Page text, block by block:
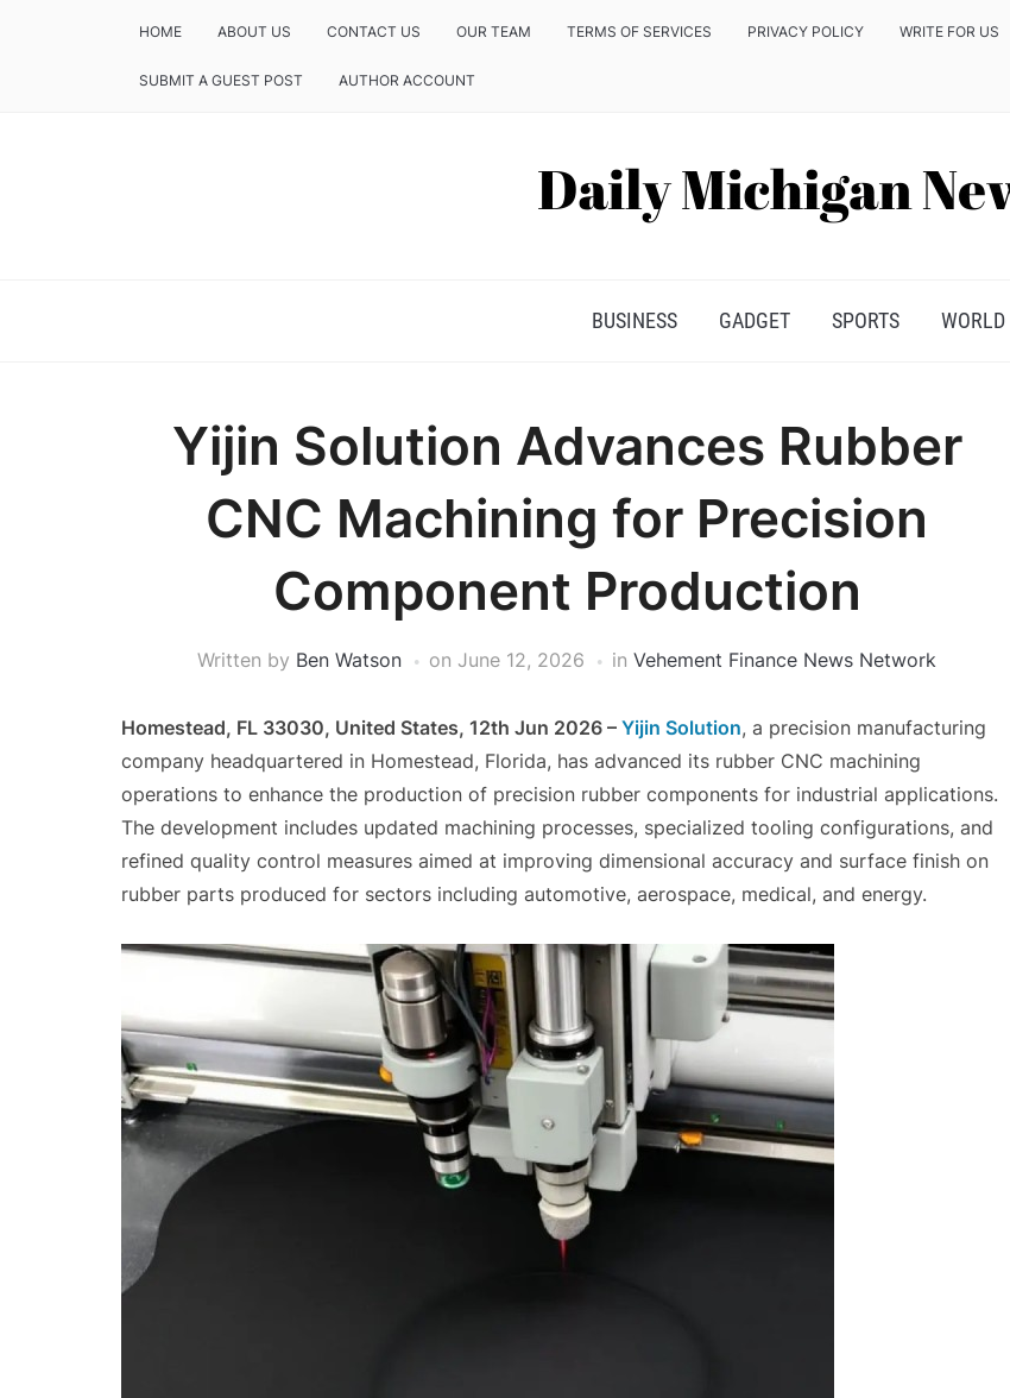
HOME ABOUT US CONTACT US OUR TEAM TERMS OF SERVICES PRIVACY POLICY WRITE FOR US
SUBMIT A GUEST POST AUTHOR ACCOUNT
BUSINESS GADGET SPORTS WORLD
Yijin Solution Advances Rubber
CNC Machining for Precision
Component Production
Written by Ben Watson on June 12, 2026 in Vehement Finance News Network
Homestead, FL 33030, United States, 12th Jun 2026 – Yijin Solution, a precision manufacturing
company headquartered in Homestead, Florida, has advanced its rubber CNC machining
operations to enhance the production of precision rubber components for industrial applications.
The development includes updated machining processes, specialized tooling configurations, and
refined quality control measures aimed at improving dimensional accuracy and surface finish on
rubber parts produced for sectors including automotive, aerospace, medical, and energy.